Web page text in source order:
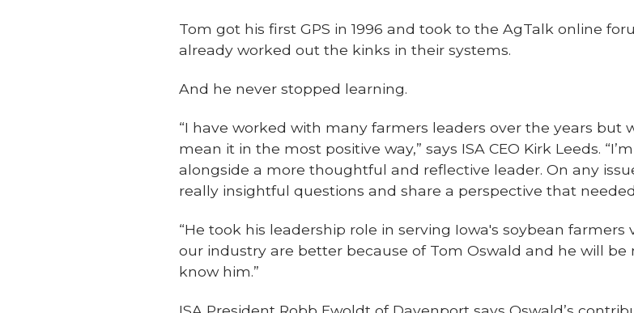
Tom got his first GPS in 1996 and took to the AgTalk online
already worked out the kinks in their systems.
And he never stopped learning.
“I have worked with many farmers leaders over the years but
mean it in the most positive way,” says ISA CEO Kirk Leeds.
alongside a more thoughtful and reflective leader. On any
really insightful questions and share a perspective that
“He took his leadership role in serving Iowa's soybean farmers
our industry are better because of Tom Oswald and he will
know him.”